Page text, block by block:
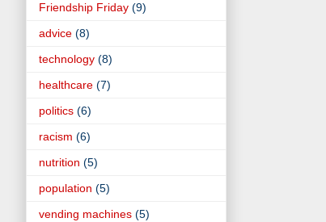
Friendship Friday (9)
advice (8)
technology (8)
healthcare (7)
politics (6)
racism (6)
nutrition (5)
population (5)
vending machines (5)